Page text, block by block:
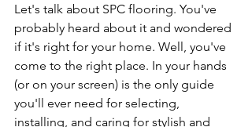
Let's talk about SPC flooring. You've
probably heard about it and wondered
if it's right for your home. Well, you've
come to the right place. In your hands
(or on your screen) is the only guide
you'll ever need for selecting,
installing, and caring for stylish and